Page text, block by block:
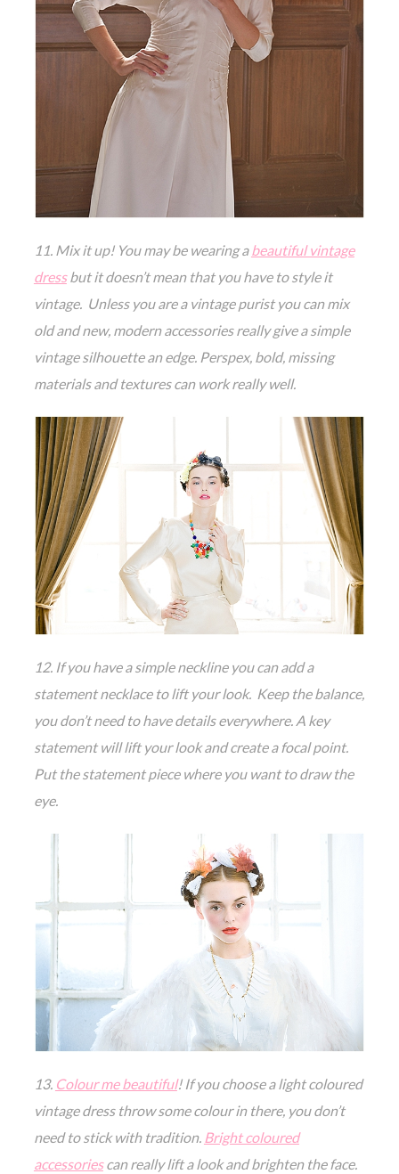
11. Mix it up! You may be wearing abeautiful vintage
dressbut it doesn’t mean that you have to style it
vintage. Unless you are a vintage purist you can mix
old and new, modern accessories really give a simple
vintage silhouette an edge. Perspex, bold, missing
materials and textures can work really well.
12. If you have a simple neckline you can add a
statement necklace to lift your look. Keep the balance,
you don’t need to have details everywhere. A key
statement will lift your look and create a focal point.
Put the statement piece where you want to draw the
eye.
13. Colour me beautiful! If you choose a light coloured
vintage dress throw some colour in there, you don’t
need to stick with tradition. Bright coloured
accessoriescan really lift a look and brighten the face.